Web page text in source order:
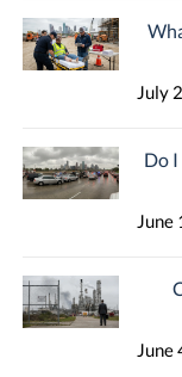
July
Do
June
June